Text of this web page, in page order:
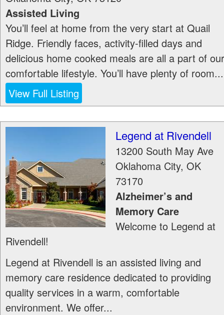
Assisted Living
You’ll feel at home from the very start at Quail
Ridge. Friendly faces, activity-filled days and
delicious home cooked meals are all a part of our
comfortable lifestyle. You’ll have plenty of room...
View Full Listing
Legend at Rivendell
13200 South May Ave
Oklahoma City, OK
73170
Alzheimer’s and
Memory Care
Welcome to Legend at
Rivendell!
Legend at Rivendell is an assisted living and
memory care residence dedicated to providing
quality services in a warm, comfortable
environment. We offer...